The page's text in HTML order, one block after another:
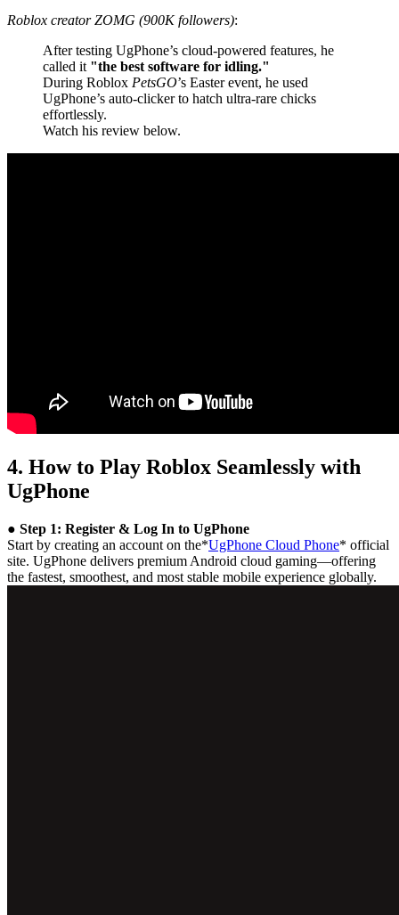
Roblox creator ZOMG (900K followers):
After testing UgPhone’s cloud-powered features, he
called it "the best software for idling."
During Roblox PetsGO’s Easter event, he used
UgPhone’s auto-clicker to hatch ultra-rare chicks
effortlessly.
Watch his review below.
4. How to Play Roblox Seamlessly with
UgPhone
● Step 1: Register & Log In to UgPhone
Start by creating an account on the*UgPhone Cloud Phone* official
site. UgPhone delivers premium Android cloud gaming—offering
the fastest, smoothest, and most stable mobile experience globally.